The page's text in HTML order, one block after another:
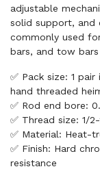
adjustable
solid support, and
commonly used
bars, and tow
✅ Pack size: 1
hand threaded
✅ Rod end bore:
✅ Thread size: 1/
✅ Material: Heat-
✅ Finish: Hard
resistance